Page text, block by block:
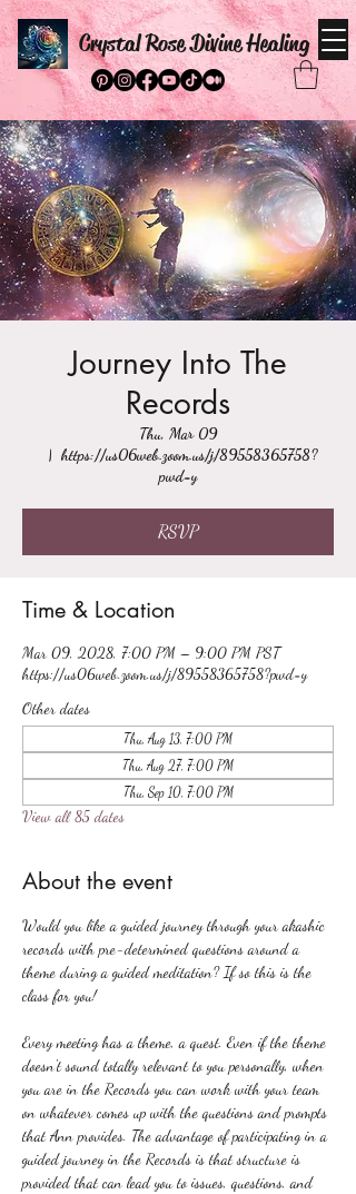
Crystal Rose Divine Healing
Journey Into The
Records
Thu, Mar 09
  |
https://us06web.zoom.us/j/89558365758?
pwd=y
RSVP
Time & Location
Mar 09, 2028, 7:00 PM – 9:00 PM PST
https://us06web.zoom.us/j/89558365758?pwd=y
Other dates
Thu, Aug 13, 7:00 PM
Thu, Aug 27, 7:00 PM
Thu, Sep 10, 7:00 PM
View all 85 dates
About the event
Would you like a guided journey through your akashic
records with pre-determined questions around a
theme during a guided meditation? If so this is the
class for you!
Every meeting has a theme, a quest. Even if the theme
doesn't sound totally relevant to you personally, when
you are in the Records you can work with your team
on whatever comes up with the questions and prompts
that Ann provides. The advantage of participating in a
guided journey in the Records is that structure is
provided that can lead you to issues, questions, and